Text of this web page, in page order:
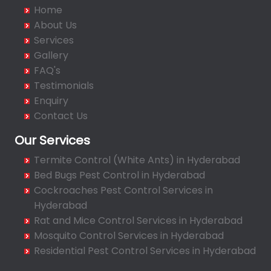
Badangpet
Badshahpet
Bagh Amberpet
Bahadurpally
Bahadurpura
Bairagiguda
Bala Nagar
Balapur
Balkampet
Balkampet Road
Bandaraviral
Bandlaguda
Bandlaguda - Nagole
Bandlaguda Jagir
Home
About Us
Services
Gallery
FAQ's
Testimonials
Enquiry
Contact Us
Our Services
Termite Control (White Ants) in Hyderabad
Bed Bugs Pest Control in Hyderabad
Cockroaches Pest Control Services in
Hyderabad
Rat and Mice Control Services in Hyderabad
Mosquito Control Services in Hyderabad
Residential Pest Control Services in Hyderabad